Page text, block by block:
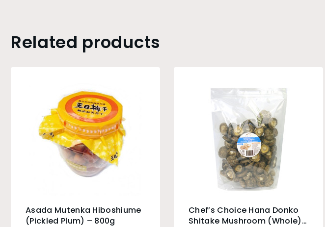
Related products
Asada Mutenka Hiboshiume
(Pickled Plum) – 800g
Chef’s Choice Hana Donko
Shitake Mushroom (Whole)